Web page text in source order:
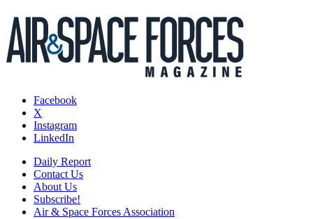
Facebook
X
Instagram
LinkedIn
Daily Report
Contact Us
About Us
Subscribe!
Air & Space Forces Association